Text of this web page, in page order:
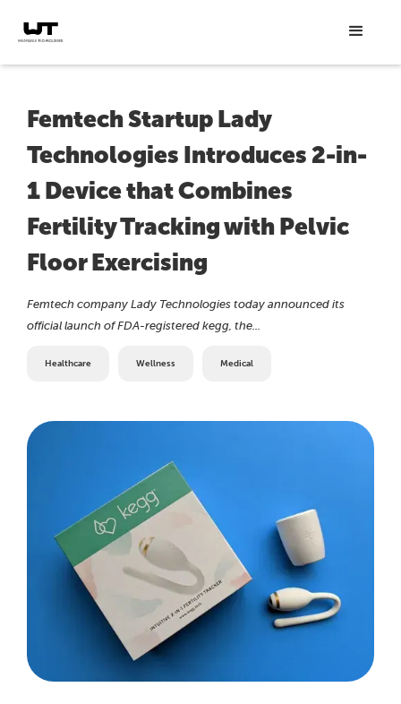
Femtech Startup Lady
Technologies Introduces 2-in-
1 Device that Combines
Fertility Tracking with Pelvic
Floor Exercising
Femtech company Lady Technologies today announced its
official launch of FDA-registered kegg, the...
Healthcare Wellness Medical